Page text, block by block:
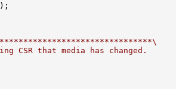
that media has changed.